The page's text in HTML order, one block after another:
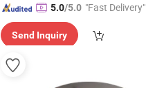
5.0/5.0 "Fast Delivery"
Send Inquiry